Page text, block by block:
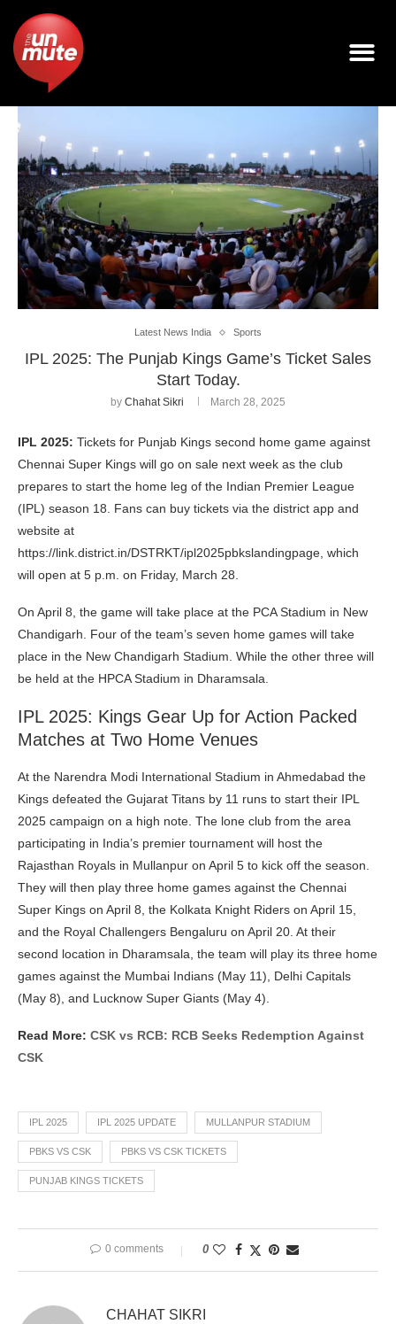
Latest News India Sports
IPL 2025: The Punjab Kings Game’s Ticket Sales
Start Today.
by Chahat Sikri March 28, 2025
IPL 2025: Tickets for Punjab Kings second home game against
Chennai Super Kings will go on sale next week as the club
prepares to start the home leg of the Indian Premier League
(IPL) season 18. Fans can buy tickets via the district app and
website at
https://link.district.in/DSTRKT/ipl2025pbkslandingpage, which
will open at 5 p.m. on Friday, March 28.
On April 8, the game will take place at the PCA Stadium in New
Chandigarh. Four of the team’s seven home games will take
place in the New Chandigarh Stadium. While the other three will
be held at the HPCA Stadium in Dharamsala.
IPL 2025: Kings Gear Up for Action Packed
Matches at Two Home Venues
At the Narendra Modi International Stadium in Ahmedabad the
Kings defeated the Gujarat Titans by 11 runs to start their IPL
2025 campaign on a high note. The lone club from the area
participating in India’s premier tournament will host the
Rajasthan Royals in Mullanpur on April 5 to kick off the season.
They will then play three home games against the Chennai
Super Kings on April 8, the Kolkata Knight Riders on April 15,
and the Royal Challengers Bengaluru on April 20. At their
second location in Dharamsala, the team will play its three home
games against the Mumbai Indians (May 11), Delhi Capitals
(May 8), and Lucknow Super Giants (May 4).
Read More: CSK vs RCB: RCB Seeks Redemption Against
CSK
IPL 2025 IPL 2025 UPDATE MULLANPUR STADIUM
PBKS VS CSK PBKS VS CSK TICKETS
PUNJAB KINGS TICKETS
0 comments 0
CHAHAT SIKRI